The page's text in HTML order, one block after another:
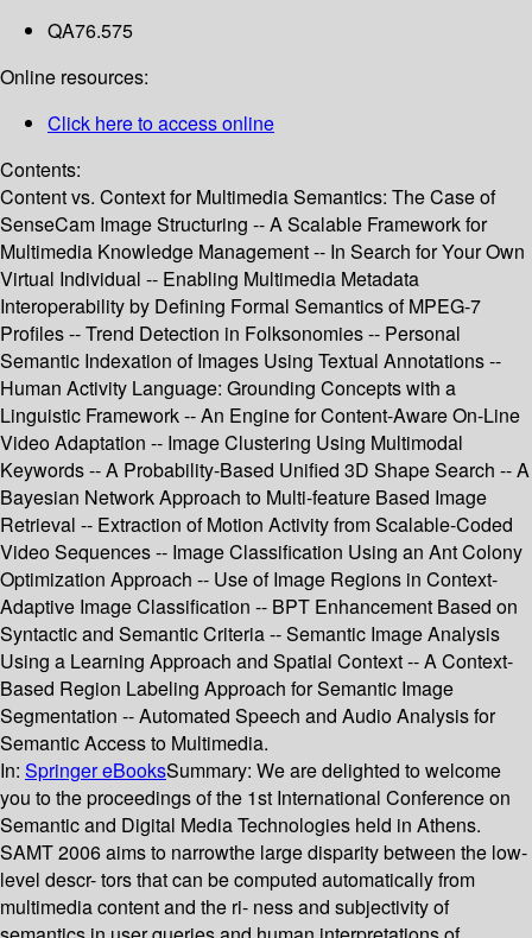
QA76.575
Online resources:
Click here to access online
Contents:
Content vs. Context for Multimedia Semantics: The Case of
SenseCam Image Structuring -- A Scalable Framework for
Multimedia Knowledge Management -- In Search for Your Own
Virtual Individual -- Enabling Multimedia Metadata
Interoperability by Defining Formal Semantics of MPEG-7
Profiles -- Trend Detection in Folksonomies -- Personal
Semantic Indexation of Images Using Textual Annotations --
Human Activity Language: Grounding Concepts with a
Linguistic Framework -- An Engine for Content-Aware On-Line
Video Adaptation -- Image Clustering Using Multimodal
Keywords -- A Probability-Based Unified 3D Shape Search -- A
Bayesian Network Approach to Multi-feature Based Image
Retrieval -- Extraction of Motion Activity from Scalable-Coded
Video Sequences -- Image Classification Using an Ant Colony
Optimization Approach -- Use of Image Regions in Context-
Adaptive Image Classification -- BPT Enhancement Based on
Syntactic and Semantic Criteria -- Semantic Image Analysis
Using a Learning Approach and Spatial Context -- A Context-
Based Region Labeling Approach for Semantic Image
Segmentation -- Automated Speech and Audio Analysis for
Semantic Access to Multimedia.
In: Springer eBooksSummary: We are delighted to welcome
you to the proceedings of the 1st International Conference on
Semantic and Digital Media Technologies held in Athens.
SAMT 2006 aims to narrowthe large disparity between the low-
level descr- tors that can be computed automatically from
multimedia content and the ri- ness and subjectivity of